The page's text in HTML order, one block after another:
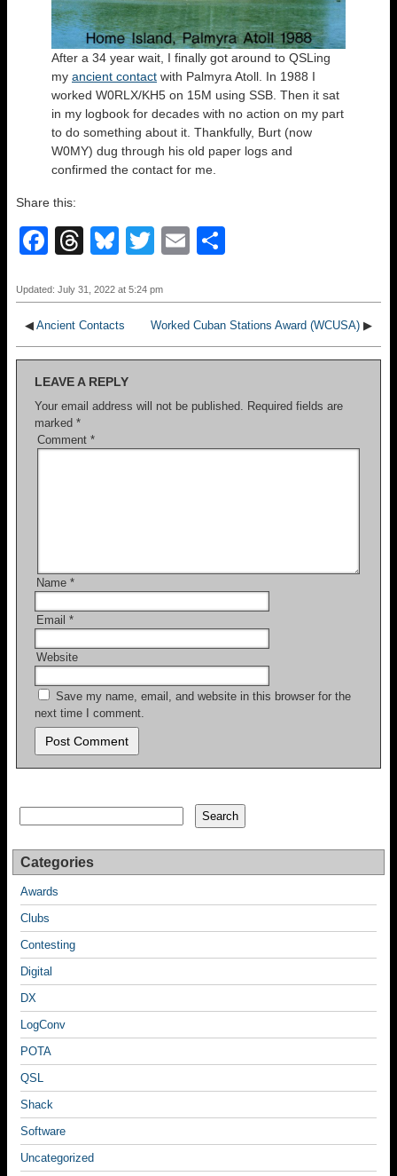
After a 34 year wait, I finally got around to QSLing
my ancient contact with Palmyra Atoll. In 1988 I
worked W0RLX/KH5 on 15M using SSB. Then it sat
in my logbook for decades with no action on my part
to do something about it. Thankfully, Burt (now
W0MY) dug through his old paper logs and
confirmed the contact for me.
Share this:
F
c
e
b
o
o
k
T
e
a
d
s
Bl
e
sk
y
T
tt
er
E
ail ar
e
Updated: July 31, 2022 at 5:24 pm
◀ Ancient Contacts Worked Cuban Stations Award (WCUSA) ▶
LEAVE A REPLY
Your email address will not be published. Required fields are
marked *
Comment *
Name *
Email *
Website
Save my name, email, and website in this browser for the
next time I comment.
Search Search
Categories
Awards
Clubs
Contesting
Digital
DX
LogConv
POTA
QSL
Shack
Software
Uncategorized